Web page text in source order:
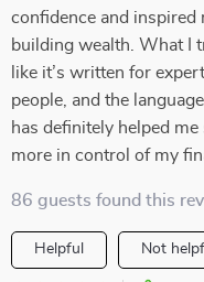
confidence and inspired
building wealth. What I
like it’s written for
people, and the
has definitely helped
more in control of my
86 guests found this
Helpful Not